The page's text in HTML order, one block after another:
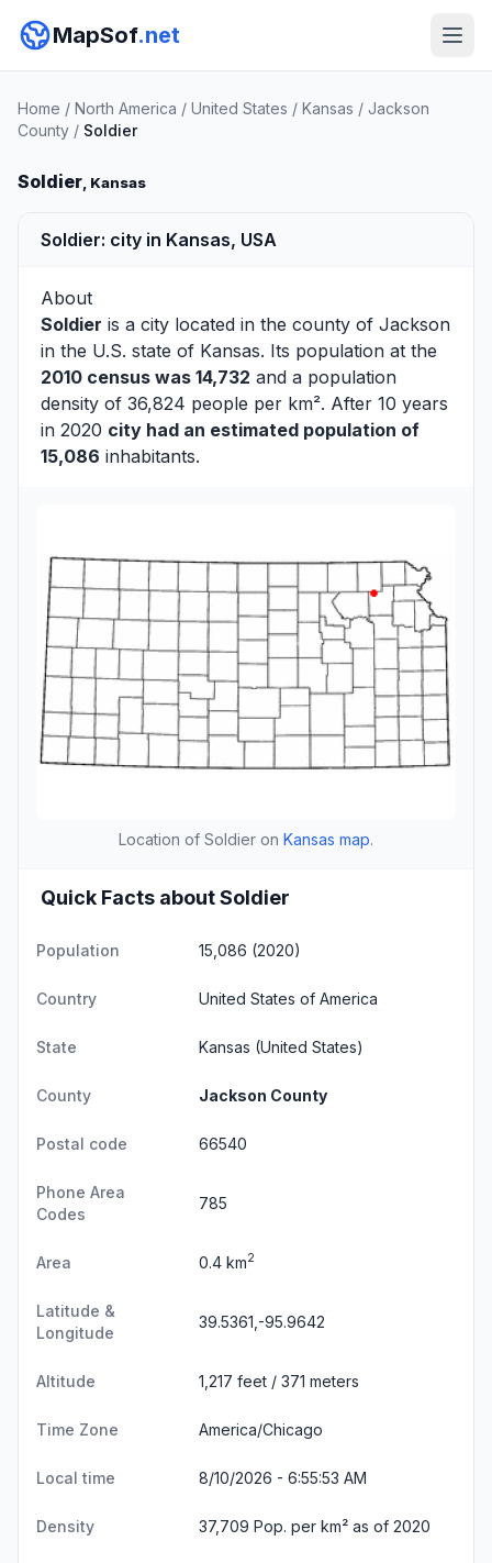
MapSof.net
Home / North America / United States / Kansas / Jackson
County / Soldier
Soldier, Kansas
Soldier: city in Kansas, USA
About
Soldier is a city located in the county of Jackson
in the U.S. state of Kansas. Its population at the
2010 census was 14,732 and a population
density of 36,824 people per km². After 10 years
in 2020 city had an estimated population of
15,086 inhabitants.
Location of Soldier on Kansas map.
Quick Facts about Soldier
Population 15,086 (2020)
Country United States of America
State Kansas (United States)
County Jackson County
Postal code 66540
Phone Area
Codes
785
Area 0.4 km2
Latitude &
Longitude
39.5361,-95.9642
Altitude 1,217 feet / 371 meters
Time Zone America/Chicago
Local time 8/10/2026 - 6:55:54 AM
Density 37,709 Pop. per km² as of 2020